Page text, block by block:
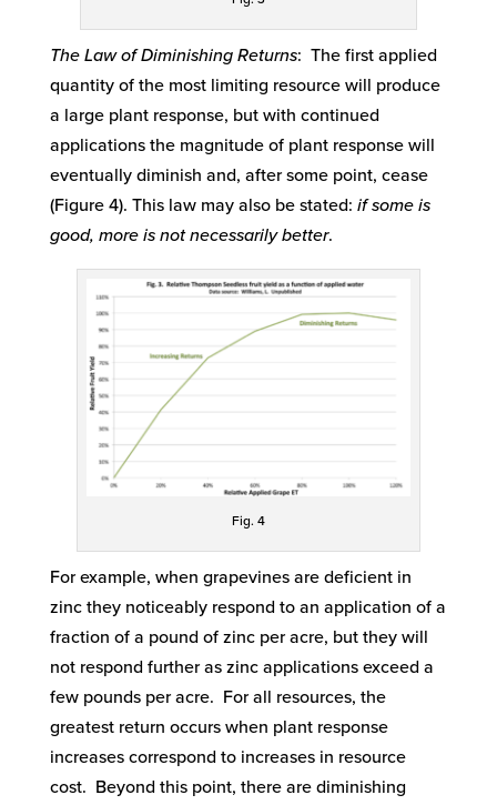
The Law of Diminishing Returns: The first applied
quantity of the most limiting resource will produce
a large plant response, but with continued
applications the magnitude of plant response will
eventually diminish and, after some point, cease
(Figure 4). This law may also be stated: if some is
good, more is not necessarily better.
Fig. 4
For example, when grapevines are deficient in
zinc they noticeably respond to an application of a
fraction of a pound of zinc per acre, but they will
not respond further as zinc applications exceed a
few pounds per acre. For all resources, the
greatest return occurs when plant response
increases correspond to increases in resource
cost. Beyond this point, there are diminishing